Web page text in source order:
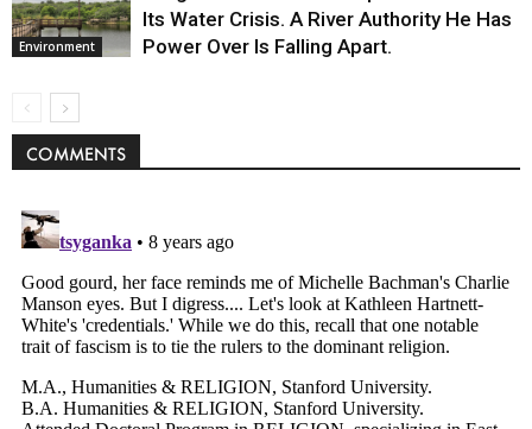
Environment
Its Water Crisis. A River Authority He Has
Power Over Is Falling Apart.
COMMENTS